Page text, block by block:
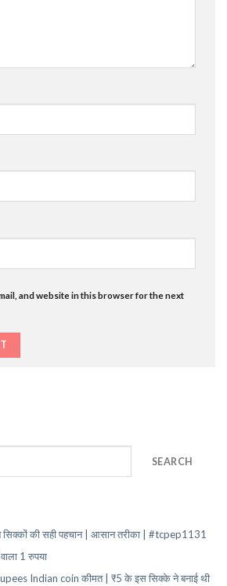
and website in this browser for the next
SEARCH
की सही पहचान | आसान तरीका | #tcpep1131
1 रुपया
Indian coin कीमत | ₹5 के इस सिक्के ने बनाई थी